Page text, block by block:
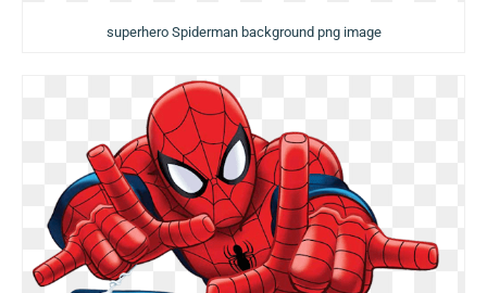
superhero Spiderman background png image